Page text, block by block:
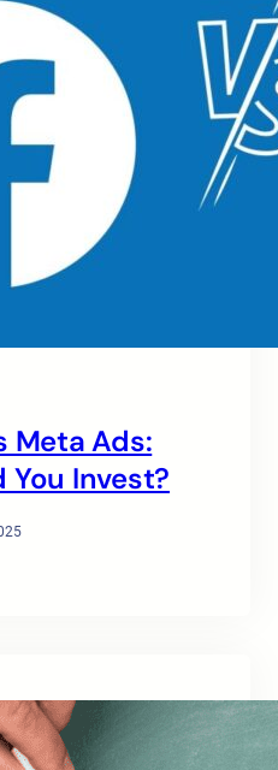
Meta Ads:
You Invest?